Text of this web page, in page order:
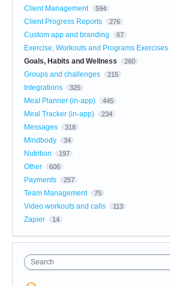
Client Management 594
Client Progress Reports 276
Custom app and branding 67
Exercise, Workouts and Programs Exercises
Goals, Habits and Wellness 260
Groups and challenges 215
Integrations 325
Meal Planner (in-app) 445
Meal Tracker (in-app) 234
Messages 318
Mindbody 34
Nutrition 197
Other 606
Payments 257
Team Management 75
Video workouts and calls 113
Zapier 14
Search